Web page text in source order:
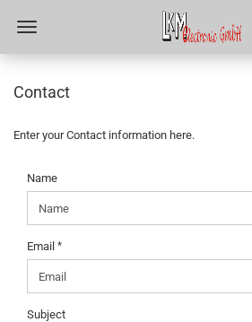
Contact
Enter your Contact information here.
CONTACT
Name
Email
Subject